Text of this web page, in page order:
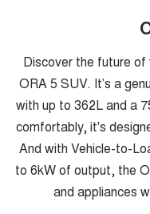
Discover the future
ORA 5 SUV. It’s a
with up to 362L and a
comfortably, it's
And with Vehicle-to-
to 6kW of output, the
and appliances